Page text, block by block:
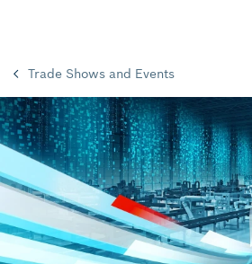
Trade Shows and Events